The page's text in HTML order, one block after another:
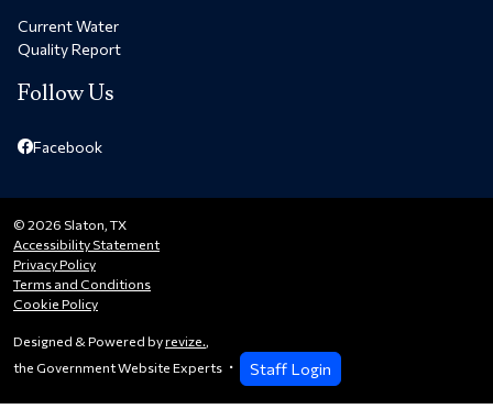
Current Water
Quality Report
Follow Us
Facebook
© 2026 Slaton, TX
Accessibility Statement
Privacy Policy
Terms and Conditions
Cookie Policy
Designed & Powered byrevize.,
the Government Website Experts
Staff Login